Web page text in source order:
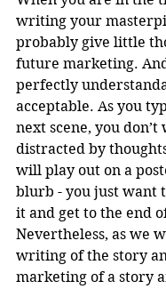
writing your
probably give little
future marketing.
perfectly
acceptable. As you
next scene, you don’t
distracted by
will play out on a
blurb - you just want
it and get to the end
Nevertheless, as we
writing of the story
marketing of a story